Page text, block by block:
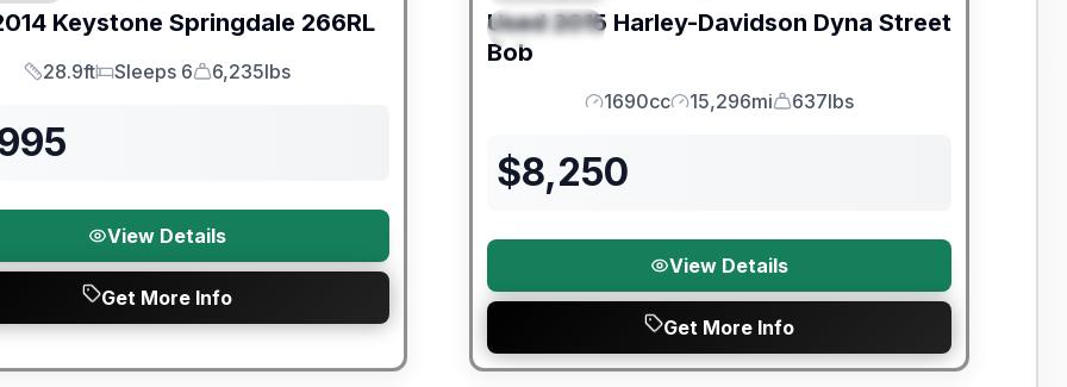
Keystone Springdale 266RL
Length
28.9ft
Sleeps
Sleeps 6
Dry Weight
6,235lbs
View Details
Get More Info
SPECIAL
Used 2015 Harley-Davidson Dyna Street
Bob
Engine
1690cc
Mileage
15,296mi
Weight
637lbs
$8,250
View Details
Get More Info
Warranty